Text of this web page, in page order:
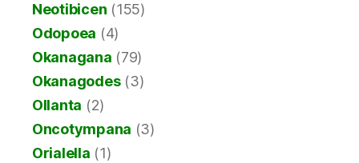
Neotibicen (155)
Odopoea (4)
Okanagana (79)
Okanagodes(3)
Ollanta (2)
Oncotympana (3)
Orialella (1)